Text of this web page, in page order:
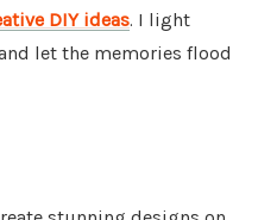
DIY ideas. I light
let the memories flood